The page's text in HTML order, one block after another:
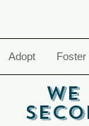
Adopt Foster